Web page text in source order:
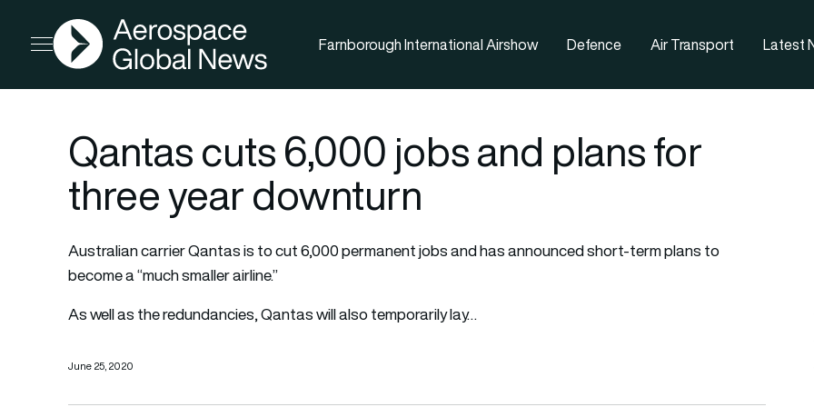
Open menu
AGN
Farnborough International Airshow Defence Air Transport Latest
Qantas cuts 6,000 jobs and plans for
three year downturn
Australian carrier Qantas is to cut 6,000 permanent jobs and has announced short-term plans to
become a “much smaller airline.”
As well as the redundancies, Qantas will also temporarily lay…
June 25, 2020